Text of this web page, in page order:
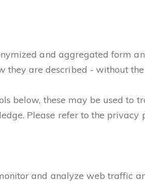
and aggregated form
they are described - without
below, these may be used to
Please refer to the privacy
and analyze web traffic